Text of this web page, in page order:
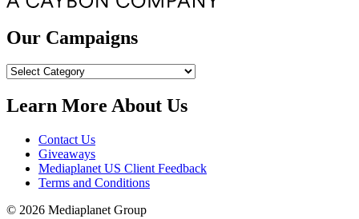
Our Campaigns
Our
Learn More About Us
Contact Us
Giveaways
Mediaplanet US Client Feedback
Terms and Conditions
© 2026 Mediaplanet Group